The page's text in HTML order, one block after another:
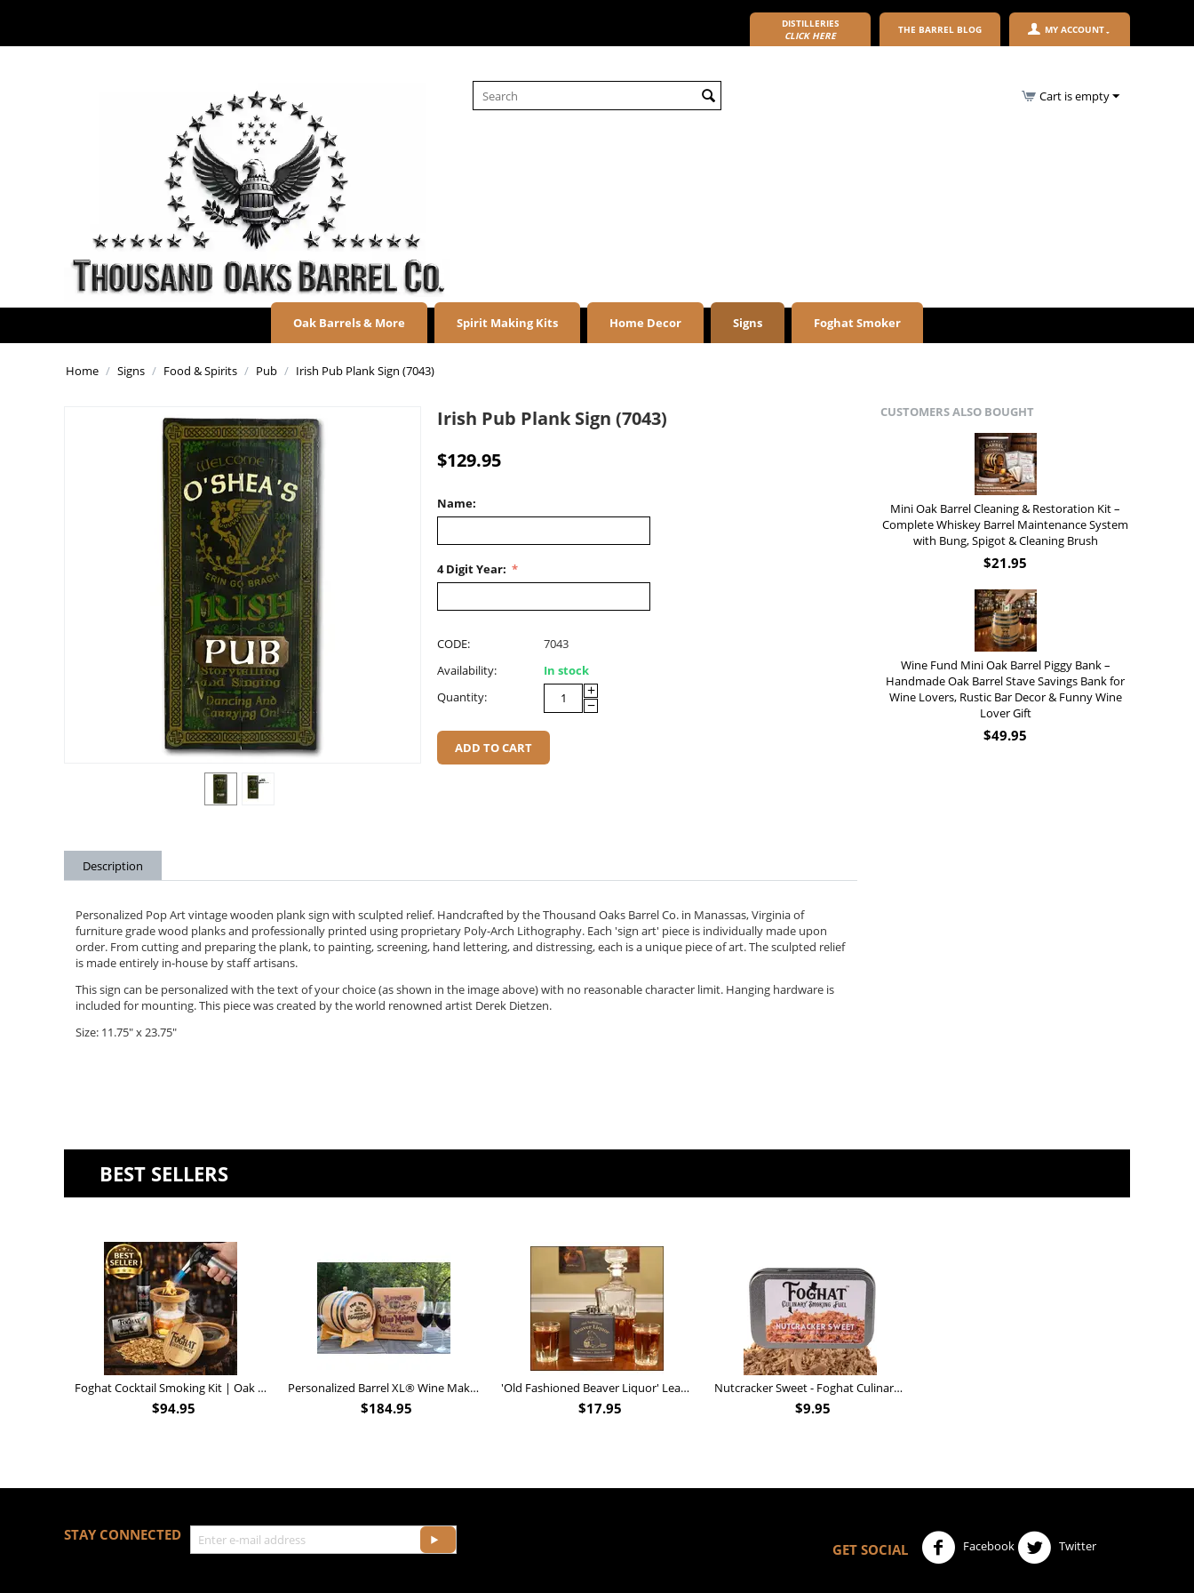
DISTILLERIES
CLICK HERE
THE BARREL BLOG MY ACCOUNT
Cart is empty
Oak Barrels & More Spirit Making Kits Home Decor Signs Foghat Smoker
Home / Signs / Food & Spirits / Pub / Irish Pub Plank Sign (7043)
Irish Pub Plank Sign (7043)
$129.95
Name:
4 Digit Year:
CODE:
7043
Availability:
In stock
Quantity:
+
−
ADD TO CART
Description
Personalized Pop Art vintage wooden plank sign with sculpted relief. Handcrafted by the Thousand Oaks Barrel Co. in Manassas, Virginiaof
furniture grade wood planks and professionally printed using proprietary Poly-Arch Lithography. Each 'sign art' piece is individually made upon
order. From cutting and preparing the plank, to painting, screening, hand lettering, and distressing, each is a unique piece of art. The sculpted relief
is made entirely in-house by staff artisans.
This sign can be personalized with the text of your choice (as shown in the image above) with no reasonable character limit. Hanging hardware is
included for mounting. This piece was created by the world renowned artist Derek Dietzen.
Size: 11.75" x 23.75"
CUSTOMERS ALSO BOUGHT
Mini Oak Barrel Cleaning & Restoration Kit –
Complete Whiskey Barrel Maintenance System
with Bung, Spigot & Cleaning Brush
$21.95
Wine Fund Mini Oak Barrel Piggy Bank –
Handmade Oak Barrel Stave Savings Bank for
Wine Lovers, Rustic Bar Decor & Funny Wine
Lover Gift
$49.95
BEST SELLERS
Foghat Cocktail Smoking Kit | Oak Whiskey Smoker
$94.95
Personalized Barrel XL® Wine Making Kit (B828)
$184.95
'Old Fashioned Beaver Liquor' Leather Flask (FSK_B175)
$17.95
Nutcracker Sweet - Foghat Culinary Smoking Fuel
$9.95
STAY CONNECTED
GET SOCIAL
Facebook Twitter